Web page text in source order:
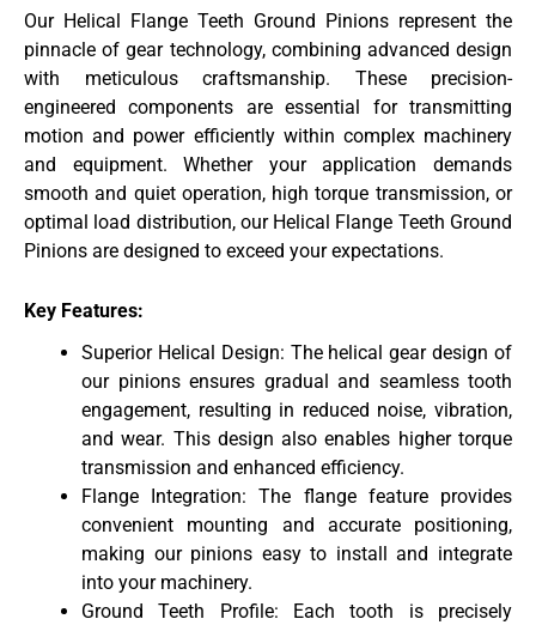
Our Helical Flange Teeth Ground Pinions represent the
pinnacle of gear technology, combining advanced design
with meticulous craftsmanship. These precision-
engineered components are essential for transmitting
motion and power efficiently within complex machinery
and equipment. Whether your application demands
smooth and quiet operation, high torque transmission, or
optimal load distribution, our Helical Flange Teeth Ground
Pinions are designed to exceed your expectations.
Key Features:
Superior Helical Design: The helical gear design of
our pinions ensures gradual and seamless tooth
engagement, resulting in reduced noise, vibration,
and wear. This design also enables higher torque
transmission and enhanced efficiency.
Flange Integration: The flange feature provides
convenient mounting and accurate positioning,
making our pinions easy to install and integrate
into your machinery.
Ground Teeth Profile: Each tooth is precisely